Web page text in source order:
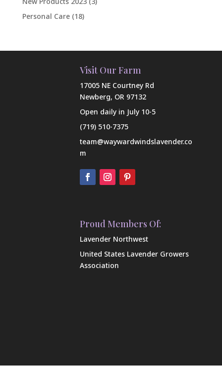
Personal Care (18)
Visit Our Farm
17005 NE Courtney Rd
Newberg, OR 97132
Open daily in July 10-5
(719) 510-7375
team@waywardwindslavender.co
m
Proud Members Of:
Lavender Northwest
United States Lavender Growers
Association